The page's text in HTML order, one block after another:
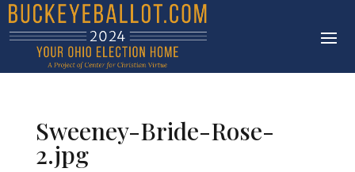
Sweeney-Bride-Rose-
2.jpg